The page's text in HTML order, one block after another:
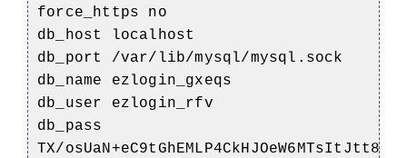
force_https no
db_host localhost
db_port /var/lib/mysql/mysql.sock
db_name ezlogin_gxeqs
db_user ezlogin_rfv
db_pass
TX/